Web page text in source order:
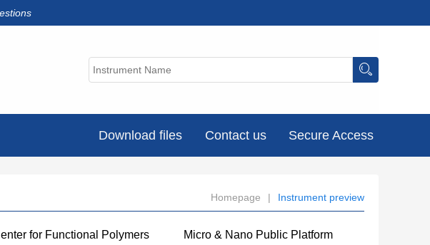
Download files Contact us Secure Access
Homepage | Instrument preview
for Functional Polymers
Micro & Nano Public Platform